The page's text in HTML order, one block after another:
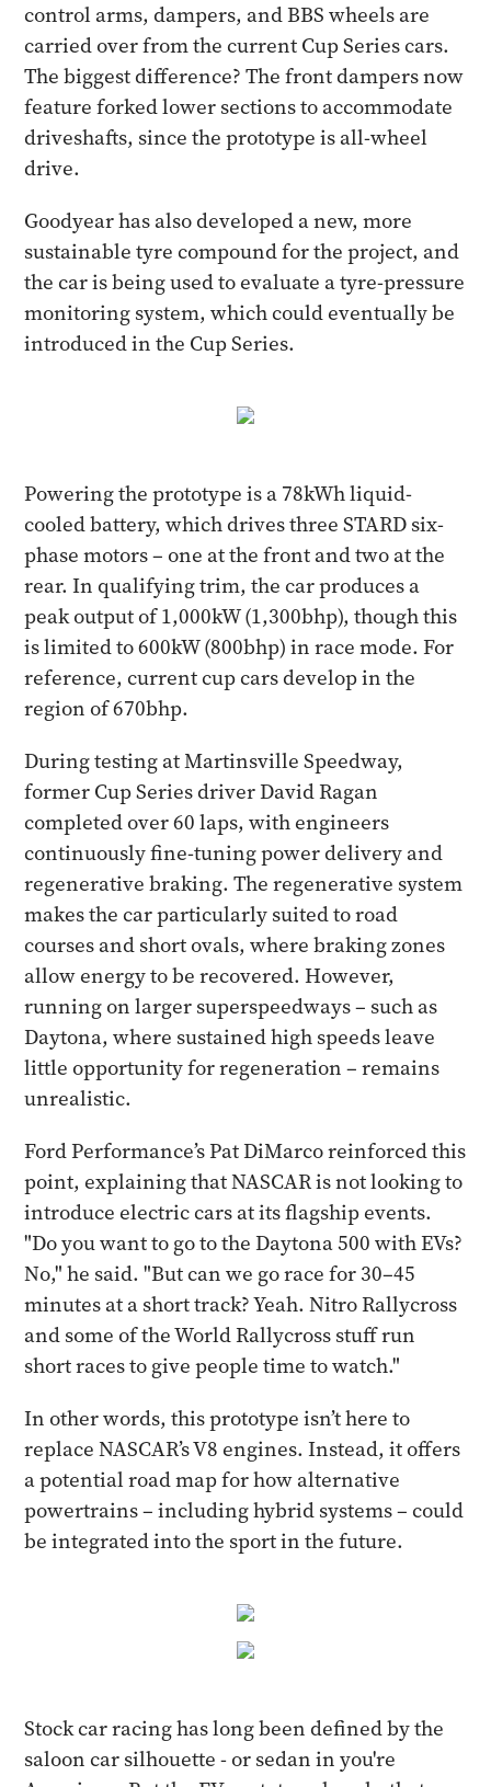
control arms, dampers, and BBS wheels are
carried over from the current Cup Series cars.
The biggest difference? The front dampers now
feature forked lower sections to accommodate
driveshafts, since the prototype is all-wheel
drive.
Goodyear has also developed a new, more
sustainable tyre compound for the project, and
the car is being used to evaluate a tyre-pressure
monitoring system, which could eventually be
introduced in the Cup Series.
Powering the prototype is a 78kWh liquid-
cooled battery, which drives three STARD six-
phase motors – one at the front and two at the
rear. In qualifying trim, the car produces a
peak output of 1,000kW (1,300bhp), though this
is limited to 600kW (800bhp) in race mode. For
reference, current cup cars develop in the
region of 670bhp.
During testing at Martinsville Speedway,
former Cup Series driver David Ragan
completed over 60 laps, with engineers
continuously fine-tuning power delivery and
regenerative braking. The regenerative system
makes the car particularly suited to road
courses and short ovals, where braking zones
allow energy to be recovered. However,
running on larger superspeedways – such as
Daytona, where sustained high speeds leave
little opportunity for regeneration – remains
unrealistic.
Ford Performance’s Pat DiMarco reinforced this
point, explaining that NASCAR is not looking to
introduce electric cars at its flagship events.
"Do you want to go to the Daytona 500 with EVs?
No," he said. "But can we go race for 30–45
minutes at a short track? Yeah. Nitro Rallycross
and some of the World Rallycross stuff run
short races to give people time to watch."
In other words, this prototype isn’t here to
replace NASCAR’s V8 engines. Instead, it offers
a potential road map for how alternative
powertrains – including hybrid systems – could
be integrated into the sport in the future.
Stock car racing has long been defined by the
saloon car silhouette - or sedan in you're